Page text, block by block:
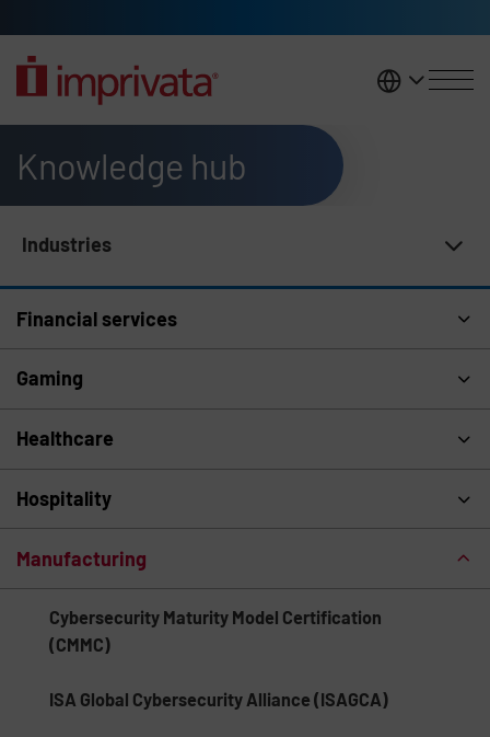
United
Knowledge hub
Industries
Financial services
Gaming
Healthcare
Hospitality
Manufacturing
Cybersecurity Maturity Model Certification
(CMMC)
ISA Global Cybersecurity Alliance (ISAGCA)